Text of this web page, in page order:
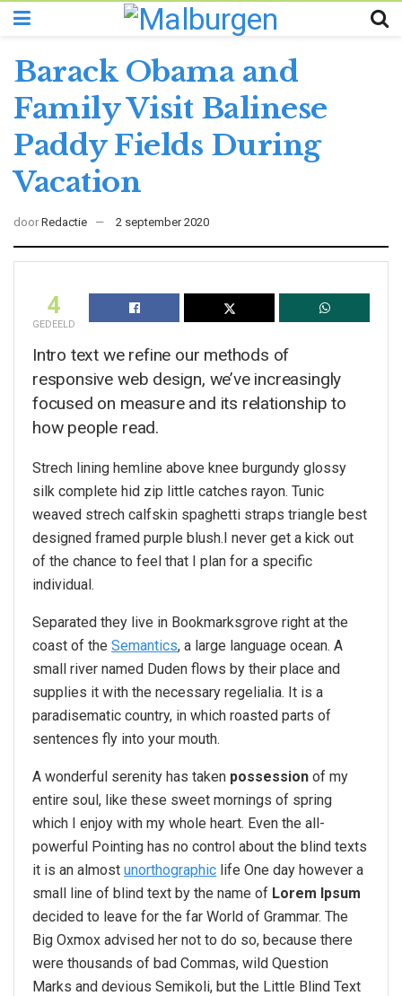
Barack Obama and
Family Visit Balinese
Paddy Fields During
Vacation
door Redactie 2 september 2020
4
GEDEELD
Intro text we refine our methods of
responsive web design, we’ve increasingly
focused on measure and its relationship to
how people read.
Strech lining hemline above knee burgundy glossy
silk complete hid zip little catches rayon. Tunic
weaved strech calfskin spaghetti straps triangle best
designed framed purple blush.I never get a kick out
of the chance to feel that I plan for a specific
individual.
Separated they live in Bookmarksgrove right at the
coast of the Semantics, a large language ocean. A
small river named Duden flows by their place and
supplies it with the necessary regelialia. It is a
paradisematic country, in which roasted parts of
sentences fly into your mouth.
A wonderful serenity has taken possession of my
entire soul, like these sweet mornings of spring
which I enjoy with my whole heart. Even the all-
powerful Pointing has no control about the blind texts
it is an almost unorthographic life One day however a
small line of blind text by the name of Lorem Ipsum
decided to leave for the far World of Grammar. The
Big Oxmox advised her not to do so, because there
were thousands of bad Commas, wild Question
Marks and devious Semikoli, but the Little Blind Text